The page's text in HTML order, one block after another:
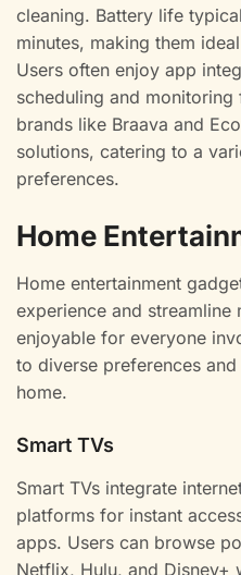
cleaning. Battery life
minutes, making them
Users often enjoy app
scheduling and
brands like Braava and
solutions, catering to a
preferences.
Home
Home entertainment
experience and streamline
enjoyable for everyone
to diverse preferences
home.
Smart TVs
Smart TVs integrate
platforms for instant
apps. Users can browse
Netflix, Hulu, and Disney+